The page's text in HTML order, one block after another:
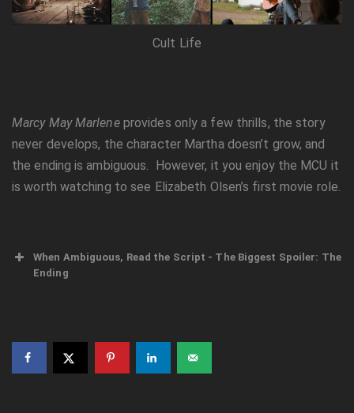
Cult Life
Marcy May Marleneprovides only a few thrills, the story
never develops, the character Martha doesn’t grow, and
the ending is ambiguous. However, it you enjoy the MCU it
is worth watching to see Elizabeth Olsen’s first movie role.
When Ambiguous, Read the Script - The Biggest Spoiler: The
Ending